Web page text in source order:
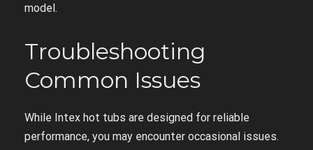
model.
Troubleshooting
Common Issues
While Intex hot tubs are designed for reliable
performance, you may encounter occasional issues.